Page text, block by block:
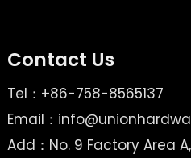
Contact Us
Tel：+86-758-8565137
Email：
Add：No. 9 Factory Area